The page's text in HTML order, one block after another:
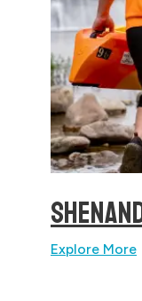
Explore More